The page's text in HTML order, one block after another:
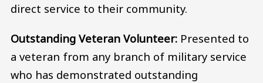
direct service to their community.
Outstanding Veteran Volunteer: Presented to
a veteran from any branch of military service
who has demonstrated outstanding